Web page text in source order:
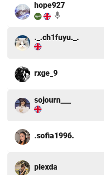
hope927
mic
._.ch1fuyu._.
rxge_9
sojourn___
.sofia1996.
plexda